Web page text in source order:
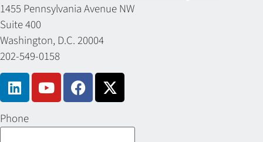
1455 Pennsylvania Avenue NW
Suite 400
Washington, D.C. 20004
202-549-0158
Phone